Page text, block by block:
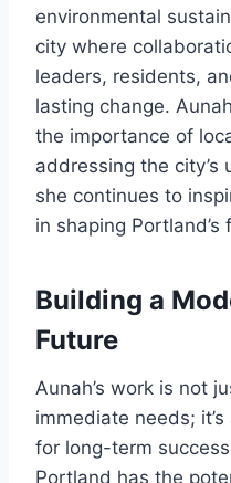
environmental
city where
leaders, residents,
lasting change.
the importance of
addressing the city’s
she continues to
in shaping Portland’s
Building a
Future
Aunah’s work is not
immediate needs;
for long-term
Portland has the